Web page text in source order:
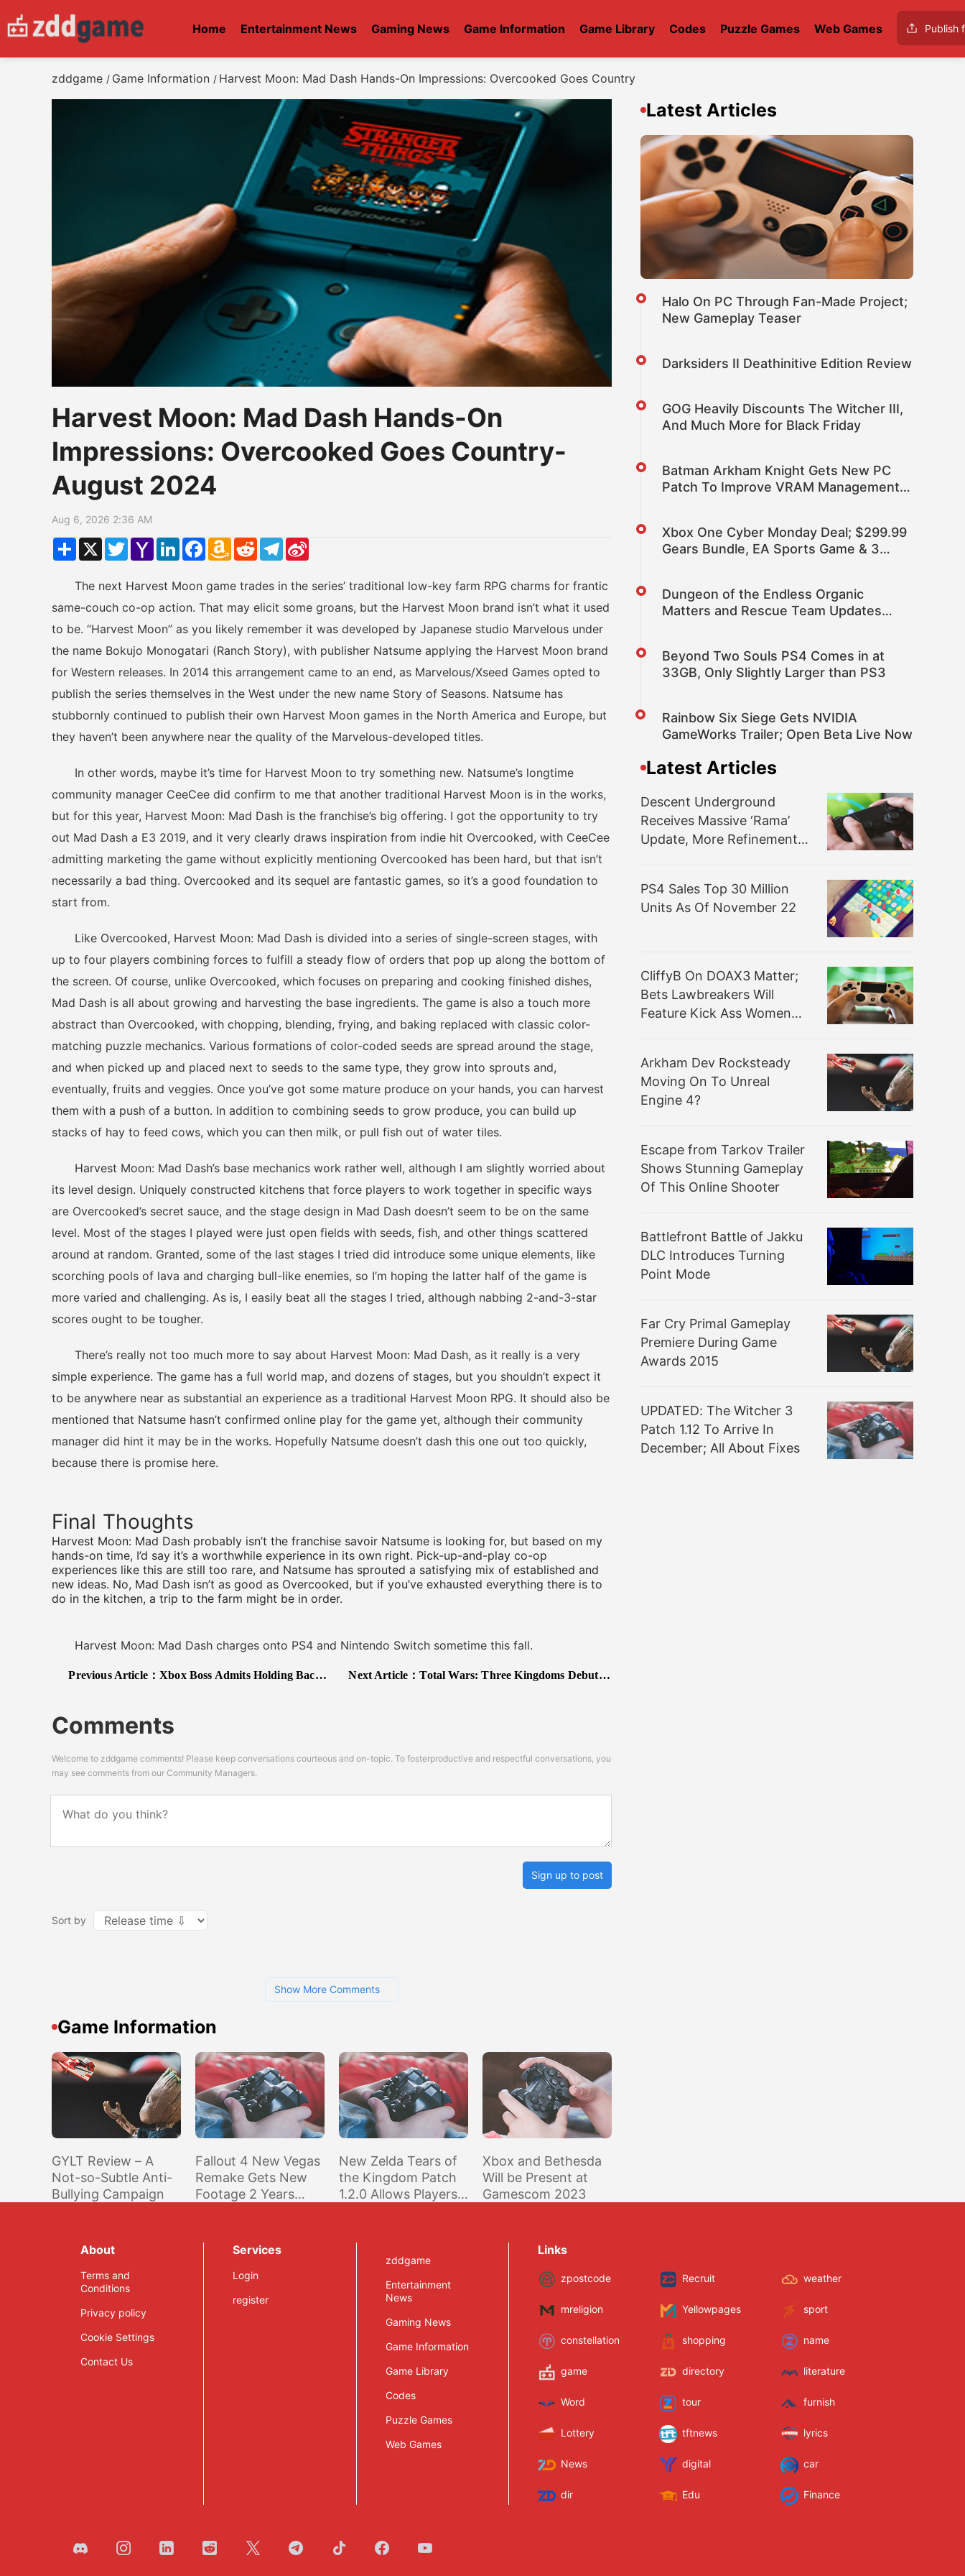
Home Entertainment News Gaming News Game Information Game Library Codes Puzzle Games Web Games Publish
zddgame / Game Information / Harvest Moon: Mad Dash Hands-On Impressions: Overcooked Goes Country
Harvest Moon: Mad Dash Hands-On
Impressions: Overcooked Goes Country-
August 2024
Aug 6, 2026 2:36 AM
ShareX TwitterYahoo
Mail
LinkedInFacebook
Amazon
Wish
RedditTelegram
The next Harvest Moon game trades in the series’ traditional low-key farm RPG charms for frantic
same-couch co-op action. That may elicit some groans, but the Harvest Moon brand isn’t what it used
to be. “Harvest Moon” as you likely remember it was developed by Japanese studio Marvelous under
the name Bokujo Monogatari (Ranch Story), with publisher Natsume applying the Harvest Moon brand
for Western releases. In 2014 this arrangement came to an end, as Marvelous/Xseed Games opted to
publish the series themselves in the West under the new name Story of Seasons. Natsume has
stubbornly continued to publish their own Harvest Moon games in the North America and Europe, but
they haven’t been anywhere near the quality of the Marvelous-developed titles.
In other words, maybe it’s time for Harvest Moon to try something new. Natsume’s longtime
community manager CeeCee did confirm to me that another traditional Harvest Moon is in the works,
but for this year, Harvest Moon: Mad Dash is the franchise’s big offering. I got the opportunity to try
out Mad Dash a E3 2019, and it very clearly draws inspiration from indie hit Overcooked, with CeeCee
admitting marketing the game without explicitly mentioning Overcooked has been hard, but that isn’t
necessarily a bad thing. Overcooked and its sequel are fantastic games, so it’s a good foundation to
start from.
Like Overcooked, Harvest Moon: Mad Dash is divided into a series of single-screen stages, with
up to four players combining forces to fulfill a steady flow of orders that pop up along the bottom of
the screen. Of course, unlike Overcooked, which focuses on preparing and cooking finished dishes,
Mad Dash is all about growing and harvesting the base ingredients. The game is also a touch more
abstract than Overcooked, with chopping, blending, frying, and baking replaced with classic color-
matching puzzle mechanics. Various formations of color-coded seeds are spread around the stage,
and when picked up and placed next to seeds to the same type, they grow into sprouts and,
eventually, fruits and veggies. Once you’ve got some mature produce on your hands, you can harvest
them with a push of a button. In addition to combining seeds to grow produce, you can build up
stacks of hay to feed cows, which you can then milk, or pull fish out of water tiles.
Harvest Moon: Mad Dash’s base mechanics work rather well, although I am slightly worried about
its level design. Uniquely constructed kitchens that force players to work together in specific ways
are Overcooked’s secret sauce, and the stage design in Mad Dash doesn’t seem to be on the same
level. Most of the stages I played were just open fields with seeds, fish, and other things scattered
around at random. Granted, some of the last stages I tried did introduce some unique elements, like
scorching pools of lava and charging bull-like enemies, so I’m hoping the latter half of the game is
more varied and challenging. As is, I easily beat all the stages I tried, although nabbing 2-and-3-star
scores ought to be tougher.
There’s really not too much more to say about Harvest Moon: Mad Dash, as it really is a very
simple experience. The game has a full world map, and dozens of stages, but you shouldn’t expect it
to be anywhere near as substantial an experience as a traditional Harvest Moon RPG. It should also be
mentioned that Natsume hasn’t confirmed online play for the game yet, although their community
manager did hint it may be in the works. Hopefully Natsume doesn’t dash this one out too quickly,
because there is promise here.
Final Thoughts
Harvest Moon: Mad Dash probably isn’t the franchise savoir Natsume is looking for, but based on my
hands-on time, I’d say it’s a worthwhile experience in its own right. Pick-up-and-play co-op
experiences like this are still too rare, and Natsume has sprouted a satisfying mix of established and
new ideas. No, Mad Dash isn’t as good as Overcooked, but if you’ve exhausted everything there is to
do in the kitchen, a trip to the farm might be in order.
Harvest Moon: Mad Dash charges onto PS4 and Nintendo Switch sometime this fall.
Previous Article：Xbox Boss Admits Holding Back Big Games at E3 2019, More Studios Should Mean More Quality Next Article：Total Wars: Three Kingdoms Debuts Big, Fortnite Declines Drag Down Digital Market in May
Comments
Welcome to zddgame comments! Please keep conversations courteous and on-topic. To fosterproductive and respectful conversations, you
may see comments from our Community Managers.
Sign up to post
Sort by
Show More Comments
Game Information
GYLT Review – A
Not-so-Subtle Anti-
Bullying Campaign
Fallout 4 New Vegas
Remake Gets New
Footage 2 Years
New Zelda Tears of
the Kingdom Patch
1.2.0 Allows Players
Xbox and Bethesda
Will be Present at
Gamescom 2023
Latest Articles
Halo On PC Through Fan-Made Project;
New Gameplay Teaser
Darksiders II Deathinitive Edition Review
GOG Heavily Discounts The Witcher III,
And Much More for Black Friday
Batman Arkham Knight Gets New PC
Patch To Improve VRAM Management &
Xbox One Cyber Monday Deal; $299.99
Gears Bundle, EA Sports Game & 3
Dungeon of the Endless Organic
Matters and Rescue Team Updates
Beyond Two Souls PS4 Comes in at
33GB, Only Slightly Larger than PS3
Rainbow Six Siege Gets NVIDIA
GameWorks Trailer; Open Beta Live Now
Latest Articles
Descent Underground
Receives Massive ‘Rama’
Update, More Refinements
PS4 Sales Top 30 Million
Units As Of November 22
CliffyB On DOAX3 Matter;
Bets Lawbreakers Will
Feature Kick Ass Women
Arkham Dev Rocksteady
Moving On To Unreal
Engine 4?
Escape from Tarkov Trailer
Shows Stunning Gameplay
Of This Online Shooter
Battlefront Battle of Jakku
DLC Introduces Turning
Point Mode
Far Cry Primal Gameplay
Premiere During Game
Awards 2015
UPDATED: The Witcher 3
Patch 1.12 To Arrive In
December; All About Fixes
About
Terms and
Conditions
Privacy policy
Cookie Settings
Contact Us
Services
Login
register
zddgame
Entertainment
News
Gaming News
Game Information
Game Library
Codes
Puzzle Games
Web Games
Links
zpostcode Recruit weather
mreligion Yellowpages sport
constellation shopping name
game directory literature
Word tour furnish
Lottery tftnews lyrics
News digital car
dir Edu Finance